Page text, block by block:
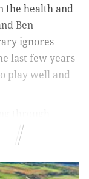
the health and
Ben
ignores
last few years
play well and
four to five
of
With stars